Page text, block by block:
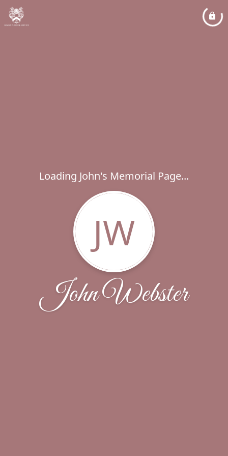
Loading John's Memorial Page...
JW
John Webster